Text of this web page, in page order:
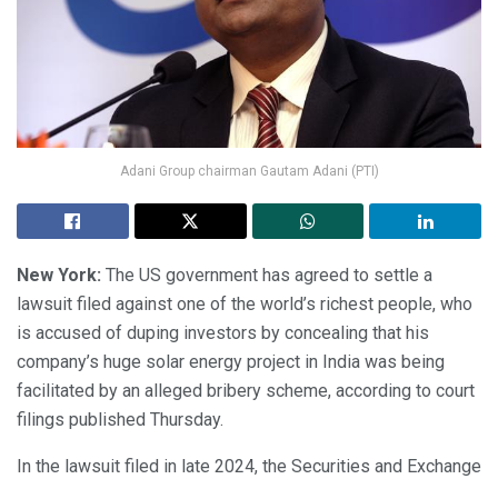
Adani Group chairman Gautam Adani (PTI)
New York: The US government has agreed to settle a
lawsuit filed against one of the world’s richest people, who
is accused of duping investors by concealing that his
company’s huge solar energy project in India was being
facilitated by an alleged bribery scheme, according to court
filings published Thursday.
In the lawsuit filed in late 2024, the Securities and Exchange